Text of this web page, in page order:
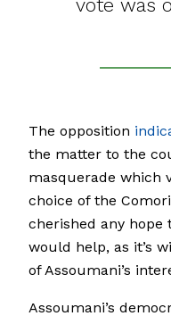
vote was
The opposition
the matter to the
masquerade which
choice of the
cherished any
would help, as it’s
of Assoumani’s
Assoumani’s